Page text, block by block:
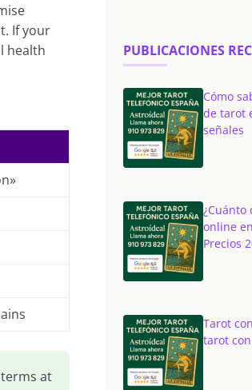
If your
health
at
PUBLICACIONES
Cómo
de tarot
señales
¿Cuánto
online
Precios
Tarot
tarot